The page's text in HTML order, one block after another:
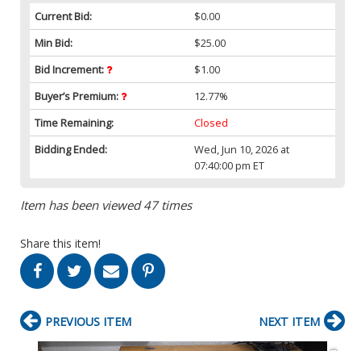
Current Bid:
$0.00
Min Bid:
$25.00
Bid Increment:
$1.00
Buyer’s Premium:
12.77%
Time Remaining:
Closed
Bidding Ended:
Wed, Jun 10, 2026 at
07:40:00 pm ET
Item has been viewed 47 times
Share this item!
PREVIOUS ITEM NEXT ITEM